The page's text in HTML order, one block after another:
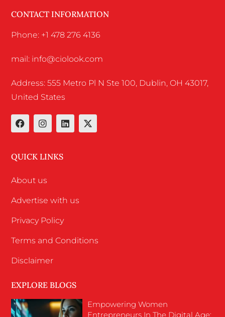
CONTACT INFORMATION
Phone: +1 478 276 4136
mail: info@ciolook.com
Address: 555 Metro Pl N Ste 100, Dublin, OH 43017,
United States
QUICK LINKS
About us
Advertise with us
Privacy Policy
Terms and Conditions
Disclaimer
EXPLORE BLOGS
Empowering Women
Entrepreneurs In The Digital Age: